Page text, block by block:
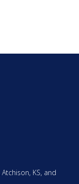
Atchison, KS, and